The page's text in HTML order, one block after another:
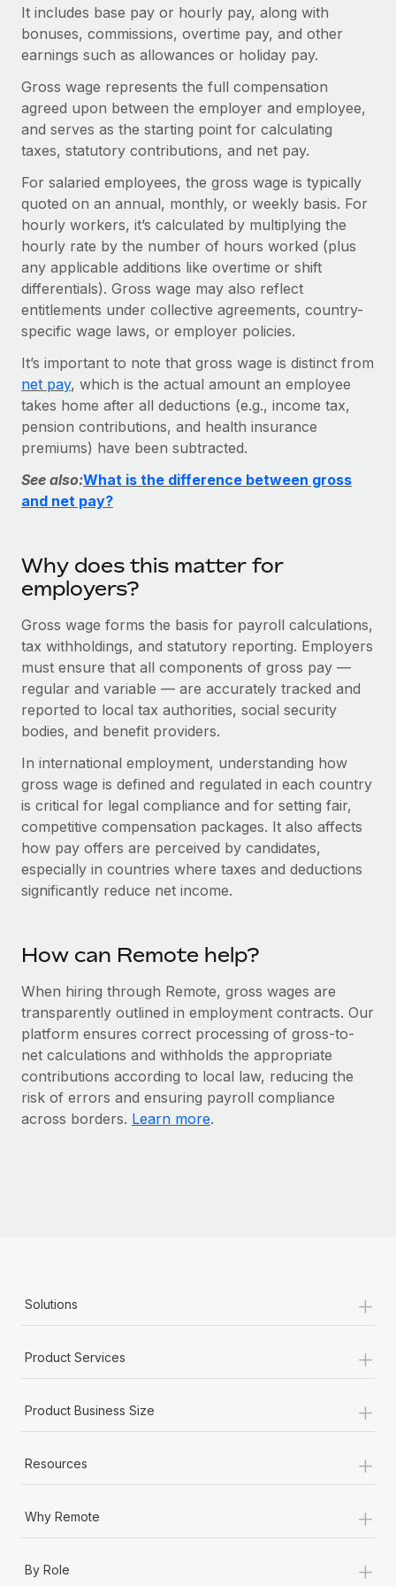
Onboard and manage contractors globally
PEO
Outsource complex employment tasks
INFRASTRUCTURE
Remote Embedded
Platform
Built-in core HR functions for your team
Connect New
Connect any AI tool to Remote using our MCP
Integrations
SERVICES
Ask an expert
Get expert help on global HR & compliance
Background checks
Compliance watchtower
Stay ahead of compliance risks
Device management
Provision and track IT devices globally
Entity setup
Establish compliant entities fast
Mobility & Relocation
Relocate employees with ease
Benefits
Manage employee benefits with ease
GROWTH STAGE
Agile global HR & payroll solutions for growing
Mid-market
Expand teams with tailored HR solutions
Global HR for large businesses
PARTNER WITH US
Strategic technology partners
Become a partner
Explore partnership opportunities with us
Coming soon
Integrations and AI Automations Consulting
Remote Embedded x BambooHR: From local to
global hiring, with no platform switch
global employees right inside the platform they...
Learn More
Compliant growth through acquisition:
Supreme Group’s global hiring journey with
Remote
In a snap Company: Supreme Group Industry: Healthcare
and Life sciences marketing HQ: United States...
Learn More
Contractor payout calculator
Explore currency options and payout speeds for global
contractors
LEARN WITH REMOTE
Case studies
Checklists & Templates
Job Description Library
Webinars
Events
Newsroom
Salary & Talent Insights
Get support
BLOG
Global Payroll
EOR & PEO
Contractor Management
Compliance
Taxes
Work visas & permits
Changelog
Explore the blog
EOR compliance
As the global workforce continues to expand in response
to the demands of today’s labor market, the...
Learn More
Nederlands
Français
Deutsch
Español
Italiano
Português (Portugal)
日本語
한국어
中文（简体）
Login
It includes base pay or hourly pay, along with
bonuses, commissions, overtime pay, and other
earnings such as allowances or holiday pay.
Gross wage represents the full compensation
agreed upon between the employer and employee,
and serves as the starting point for calculating
taxes, statutory contributions, and net pay.
For salaried employees, the gross wage is typically
quoted on an annual, monthly, or weekly basis. For
hourly workers, it’s calculated by multiplying the
hourly rate by the number of hours worked (plus
any applicable additions like overtime or shift
differentials). Gross wage may also reflect
entitlements under collective agreements, country-
specific wage laws, or employer policies.
It’s important to note that gross wage is distinct from
net pay, which is the actual amount an employee
takes home after all deductions (e.g., income tax,
pension contributions, and health insurance
premiums) have been subtracted.
See also:What is the difference between gross
and net pay?
Why does this matter for
employers?
Gross wage forms the basis for payroll calculations,
tax withholdings, and statutory reporting. Employers
must ensure that all components of gross pay —
regular and variable — are accurately tracked and
reported to local tax authorities, social security
bodies, and benefit providers.
In international employment, understanding how
gross wage is defined and regulated in each country
is critical for legal compliance and for setting fair,
competitive compensation packages. It also affects
how pay offers are perceived by candidates,
especially in countries where taxes and deductions
significantly reduce net income.
How can Remote help?
When hiring through Remote, gross wages are
transparently outlined in employment contracts. Our
platform ensures correct processing of gross-to-
net calculations and withholds the appropriate
contributions according to local law, reducing the
risk of errors and ensuring payroll compliance
across borders. Learn more.
Solutions +
Product Services +
Product Business Size +
Resources +
Why Remote +
By Role +